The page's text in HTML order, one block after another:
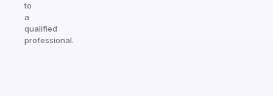
to
a
qualified
professional.